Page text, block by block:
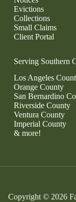
Evictions
Collections
Small Claims
Client Portal
Serving Southern
Los Angeles
Orange County
San Bernardino
Riverside County
Ventura County
Imperial County
& more!
Copyright © 2026